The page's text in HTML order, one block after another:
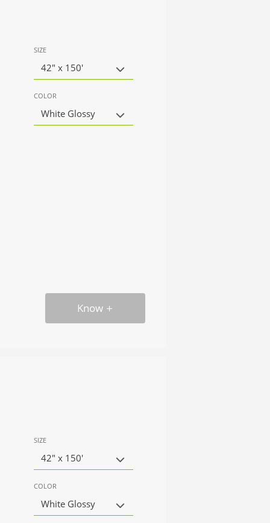
SIZE
42" x 150'
COLOR
White Glossy
Know
SIZE
42" x 150'
COLOR
White Glossy